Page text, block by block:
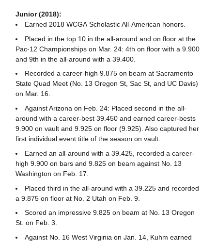
Junior (2018):
Earned 2018 WCGA Scholastic All-American honors.
Placed in the top 10 in the all-around and on floor at the
Pac-12 Championships on Mar. 24: 4th on floor with a 9.900
and 9th in the all-around with a 39.400.
Recorded a career-high 9.875 on beam at Sacramento
State Quad Meet (No. 13 Oregon St, Sac St, and UC Davis)
on Mar. 16.
Against Arizona on Feb. 24: Placed second in the all-
around with a career-best 39.450 and earned career-bests
9.900 on vault and 9.925 on floor (9.925). Also captured her
first individual event title of the season on vault.
Earned an all-around with a 39.425, recorded a career-
high 9.900 on bars and 9.825 on beam against No. 13
Washington on Feb. 17.
Placed third in the all-around with a 39.225 and recorded
a 9.875 on floor at No. 2 Utah on Feb. 9.
Scored an impressive 9.825 on beam at No. 13 Oregon
St. on Feb. 3.
Against No. 16 West Virginia on Jan. 14, Kuhm earned